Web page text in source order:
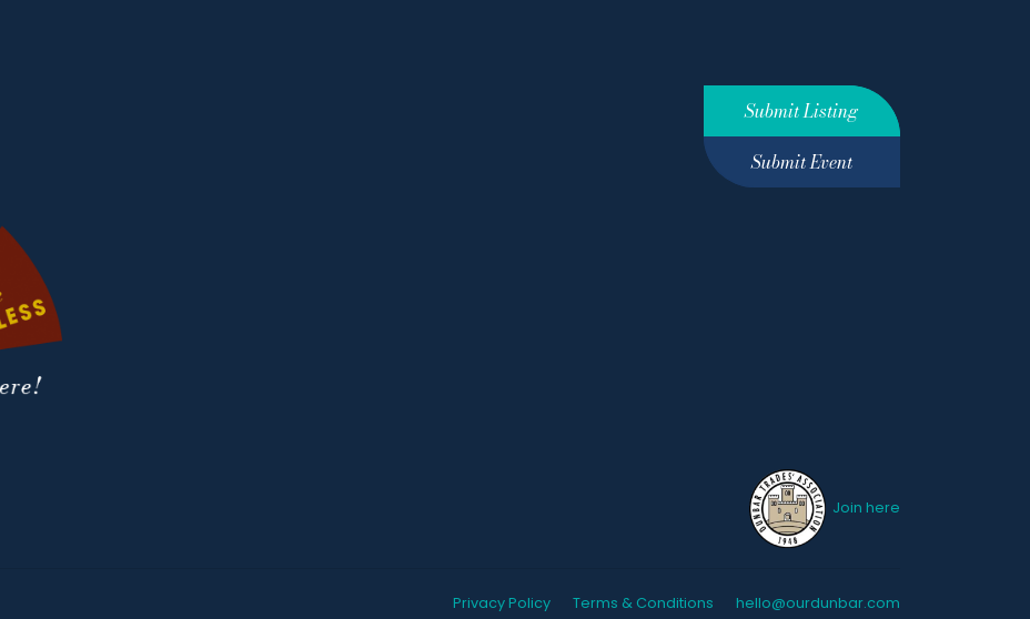
Submit Listing
Submit Event
Join here
Privacy Policy Terms & Conditions hello@ourdunbar.com